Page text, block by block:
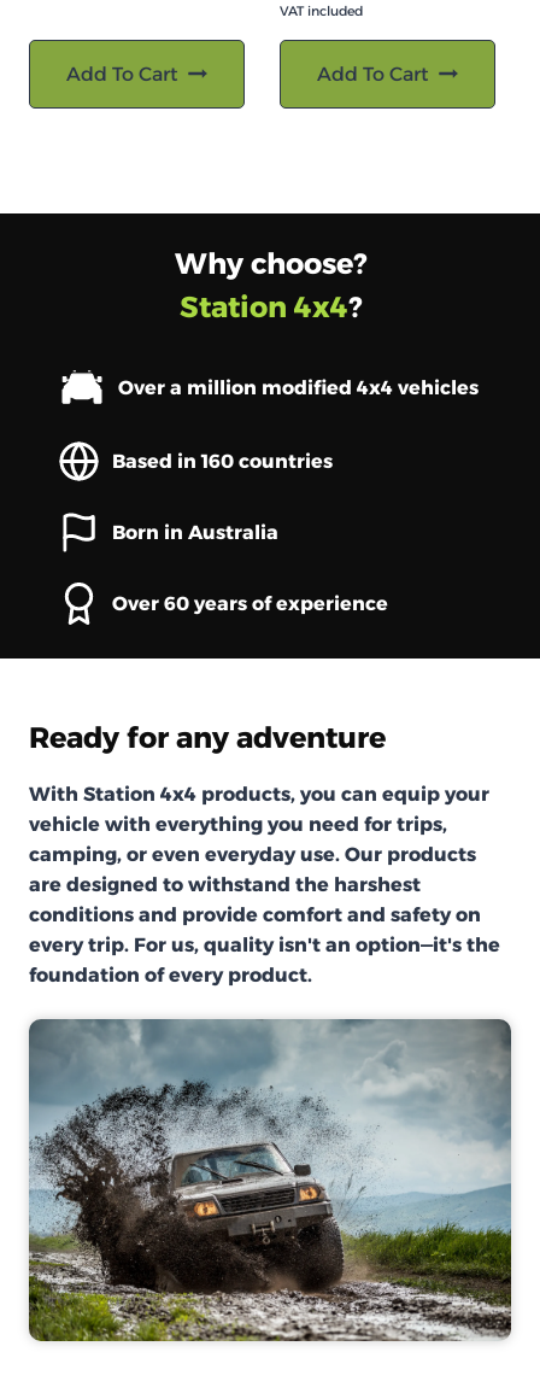
Add To Cart
VAT included
Add To Cart
Why choose?
Station 4x4?
Over a million modified 4x4 vehicles
Based in 160 countries
Born in Australia
Over 60 years of experience
Ready for any adventure
With Station 4x4 products, you can equip your
vehicle with everything you need for trips,
camping, or even everyday use. Our products
are designed to withstand the harshest
conditions and provide comfort and safety on
every trip. For us, quality isn't an option—it's the
foundation of every product.